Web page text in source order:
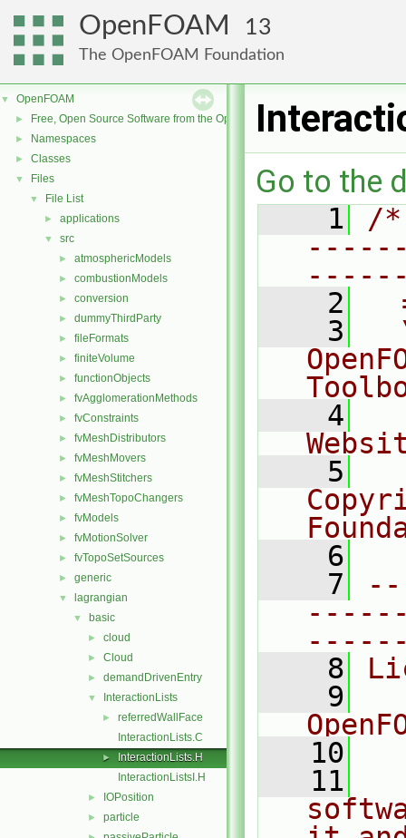
OpenFOAM 13
The OpenFOAM Foundation
▼ OpenFOAM
► Free, Open Source Software from the OpenFOAM Foundation
► Namespaces
► Classes
▼ Files
▼ File List
► applications
▼ src
► atmosphericModels
► combustionModels
► conversion
► dummyThirdParty
► fileFormats
► finiteVolume
► functionObjects
► fvAgglomerationMethods
► fvConstraints
► fvMeshDistributors
► fvMeshMovers
► fvMeshStitchers
► fvMeshTopoChangers
► fvModels
► fvMotionSolver
► fvTopoSetSources
► generic
▼ lagrangian
▼ basic
► cloud
► Cloud
► demandDrivenEntry
▼ InteractionLists
►
referredWallFace
InteractionLists.C
►
InteractionLists.H
InteractionListsI.H
► IOPosition
► particle
Go to the
    1
/
    2
    3
    4
    5
    6
    7
    8
    9
   10
   11